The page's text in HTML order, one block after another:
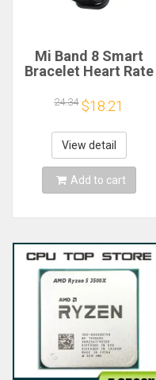
Mi Band 8 Smart
Bracelet Heart Rate
Watch Waterproof
Electronic Bracelet
Fitness
24.34 $18.21
View detail
Add to cart